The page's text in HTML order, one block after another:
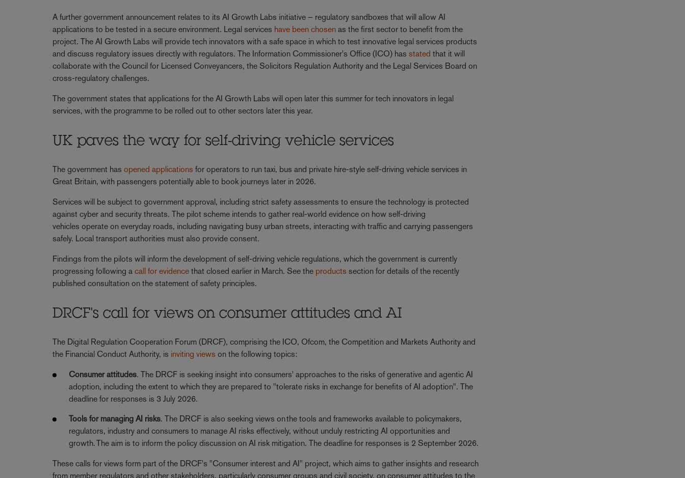
A further government announcement relates to its AI Growth Labs initiative – regulatory sandboxes that will allow AI
applications to be tested in a secure environment. Legal services have been chosen as the first sector to benefit from the
project. The AI Growth Labs will provide tech innovators with a safe space in which to test innovative legal services products
and discuss regulatory issues directly with regulators. The Information Commissioner's Office (ICO) hasstated that it will
collaborate with the Council for Licensed Conveyancers, the Solicitors Regulation Authority and the Legal Services Board on
cross-regulatory challenges.
The government states that applications for the AI Growth Labs will open later this summer for tech innovators in legal
services, with the programme to be rolled out to other sectors later this year.
UK paves the way for self-driving vehicle services
The government hasopened applications for operators to run taxi, bus and private hire-style self-driving vehicle services in
Great Britain, with passengers potentially able to book journeys later in 2026.
Services will be subject to government approval, including strict safety assessments to ensure the technology is protected
against cyber and security threats. The pilot scheme intends to gather real-world evidence on how self-driving
vehicles operate on everyday roads, including navigating busy urban streets, interacting with traffic and carrying passengers
safely. Local transport authorities must also provide consent.
Findings from the pilots will inform the development of self-driving vehicle regulations, which the government is currently
progressing following acall for evidence that closed earlier in March. See the products section for details of the recently
published consultation on the statement of safety principles.
DRCF's call for views on consumer attitudes and AI
The Digital Regulation Cooperation Forum (DRCF), comprising the ICO, Ofcom, the Competition and Markets Authority and
the Financial Conduct Authority, is inviting views on the following topics:
Consumer attitudes. The DRCF is seeking insight into consumers' approaches to the risks of generative and agentic AI
adoption, including the extent to which they are prepared to "tolerate risks in exchange for benefits of AI adoption". The
deadline for responses is 3 July 2026.
Tools for managing AI risks. The DRCF is also seeking views on the tools and frameworks available to policymakers,
regulators, industry and consumers to manage AI risks effectively, without unduly restricting AI opportunities and
growth. The aim is to inform the policy discussion on AI risk mitigation. The deadline for responses is 2 September 2026.
These calls for views form part of the DRCF's "Consumer interest and AI" project, which aims to gather insights and research
from member regulators and other stakeholders, particularly consumer groups and civil society, on consumer attitudes to the